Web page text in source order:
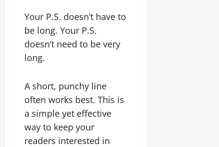
Your P.S. doesn’t have to
be long. Your P.S.
doesn’t need to be very
long.
A short, punchy line
often works best. This is
a simple yet effective
way to keep your
readers interested in